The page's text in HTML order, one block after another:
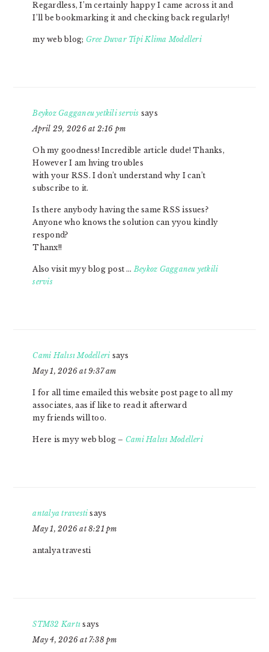
Regardless, I’m certainly happy I came across it and
I’ll be bookmarking it and checking back regularly!
my web blog; ​Gree Duvar Tipi Klima Modelleri
Beykoz Gagganeu yetkili servis says
April 29, 2026 at 2:16 pm
Oh my goodness! Incredible article dude! Thanks,
However I am hving troubles
with your RSS. I don’t understand why I can’t
subscribe to it.
Is there anybody having the same RSS issues?
Anyone who knows the solution can yyou kindly
respond?
Thanx!!
Also visit myy blog post …Beykoz Gagganeu yetkili
servis
Cami Halısı Modelleri says
May 1, 2026 at 9:37 am
I for all time emailed this website post page to all my
associates, aas if like to read it afterward
my friends will too.
Here is myy web blog – Cami Halısı Modelleri
antalya travesti says
May 1, 2026 at 8:21 pm
antalya travesti
STM32 Kartı says
May 4, 2026 at 7:38 pm